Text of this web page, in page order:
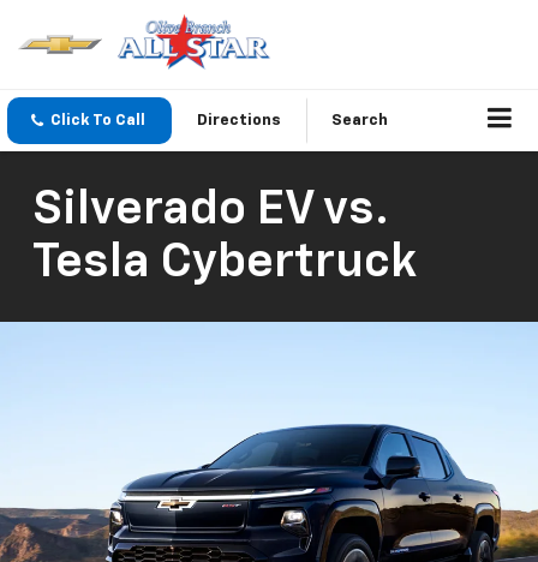
Click To Call Directions Search
Silverado EV vs.
Tesla Cybertruck